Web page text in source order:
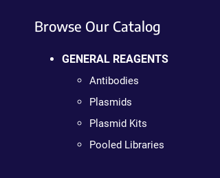
Browse Our Catalog
GENERAL REAGENTS
Antibodies
Plasmids
Plasmid Kits
Pooled Libraries